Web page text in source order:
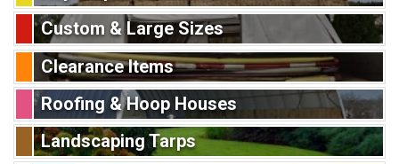
Custom & Large Sizes
Clearance Items
Roofing & Hoop Houses
Landscaping Tarps